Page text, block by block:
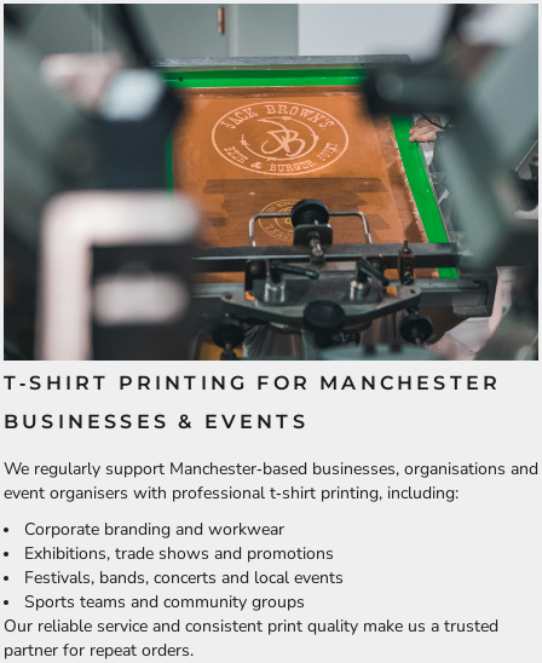
T‑SHIRT PRINTING FOR MANCHESTER
BUSINESSES & EVENTS
We regularly support Manchester‑based businesses, organisations and
event organisers with professional t‑shirt printing, including:
Corporate branding and workwear
Exhibitions, trade shows and promotions
Festivals, bands, concerts and local events
Sports teams and community groups
Our reliable service and consistent print quality make us a trusted
partner for repeat orders.